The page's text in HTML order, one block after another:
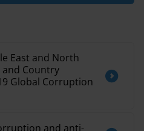
East and North
and Country
Global Corruption
and anti-